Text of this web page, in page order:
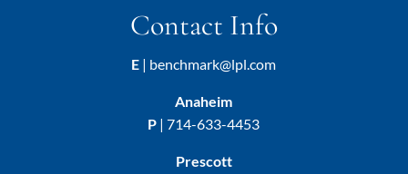
Contact Info
E | benchmark@lpl.com
Anaheim
P |714-633-4453
Prescott